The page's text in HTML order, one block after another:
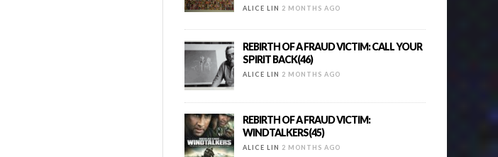
ALICE LIN 2 MONTHS AGO
REBIRTH OF A FRAUD VICTIM: CALL YOUR
SPIRIT BACK(46)
ALICE LIN 2 MONTHS AGO
REBIRTH OF A FRAUD VICTIM:
WINDTALKERS(45)
ALICE LIN 2 MONTHS AGO